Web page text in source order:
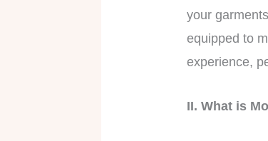
your
equipped to
experience,
II. What is